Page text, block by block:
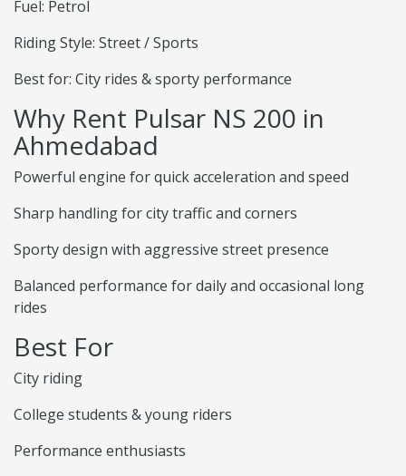
Fuel: Petrol
Riding Style: Street / Sports
Best for: City rides & sporty performance
Why Rent Pulsar NS 200 in
Ahmedabad
Powerful engine for quick acceleration and speed
Sharp handling for city traffic and corners
Sporty design with aggressive street presence
Balanced performance for daily and occasional long
rides
Best For
City riding
College students & young riders
Performance enthusiasts